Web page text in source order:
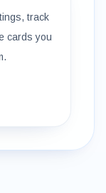
track
cards you